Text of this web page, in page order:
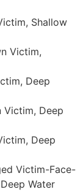
Shallow
Victim,
Deep
Victim, Deep
Deep
Victim-Face-
Water